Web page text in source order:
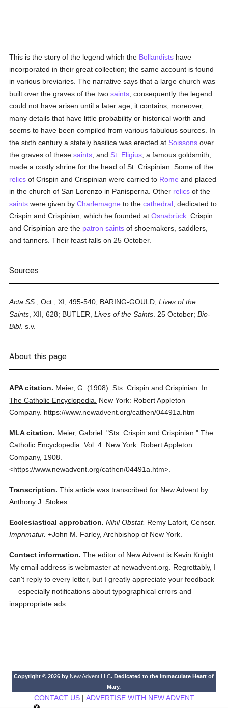
This is the story of the legend which the Bollandists have
incorporated in their great collection; the same account is found
in various breviaries. The narrative says that a large church was
built over the graves of the twosaints , consequently the legend
could not have arisen until a later age; it contains, moreover,
many details that have little probability or historical worth and
seems to have been compiled from various fabulous sources. In
the sixth century a stately basilica was erected at Soissons over
the graves of thesesaints , and St. Eligius , a famous goldsmith,
made a costly shrine for the head of St. Crispinian. Some of the
relics of Crispin and Crispinian were carried to Rome and placed
in the church of San Lorenzo in Panisperna. Other relics of the
saints were given byCharlemagne to thecathedral , dedicated to
Crispin and Crispinian, which he founded atOsnabrück . Crispin
and Crispinian are the patron saints of shoemakers, saddlers,
and tanners. Their feast falls on 25 October.
Sources
Acta SS ., Oct., XI, 495-540; BARING-GOULD,Lives of the
Saints , XII, 628; BUTLER,Lives of the Saints . 25 October;Bio-
Bibl. s.v.
About this page
APA citation. Meier, G. (1908). Sts. Crispin and Crispinian.
In
The Catholic Encyclopedia.
New York: Robert Appleton
Company. https://www.newadvent.org/cathen/04491a.htm
MLA citation. Meier, Gabriel. "Sts. Crispin and Crispinian." The
Catholic Encyclopedia. Vol. 4. New York: Robert Appleton
Company, 1908.
<https://www.newadvent.org/cathen/04491a.htm>.
Transcription. This article was transcribed for New Advent by
Anthony J. Stokes.
Ecclesiastical approbation. Nihil Obstat. Remy Lafort, Censor.
Imprimatur. +John M. Farley, Archbishop of New York.
Contact information. The editor of New Advent is Kevin Knight.
My email address is webmasteratnewadvent.org. Regrettably, I
can't reply to every letter, but I greatly appreciate your feedback
— especially notifications about typographical errors and
inappropriate ads.
Copyright © 2026 by New Advent LLC. Dedicated to the Immaculate Heart of
Mary.
CONTACT US| ADVERTISE WITH NEW ADVENT